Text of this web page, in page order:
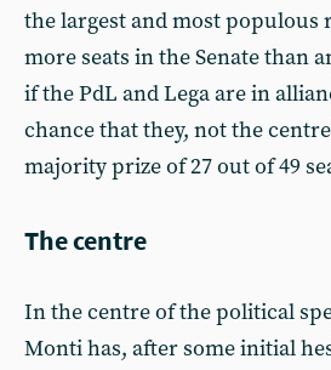
the largest and most populous
more seats in the Senate than
if the PdL and Lega are in
chance that they, not the
majority prize of 27 out of 49
The centre
In the centre of the political
Monti has, after some initial